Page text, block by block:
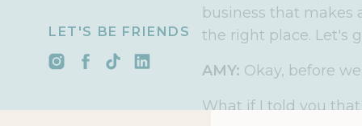
business that makes
the right place. Let's
AMY: Okay, before
What if I told you
LET'S BE FRIENDS